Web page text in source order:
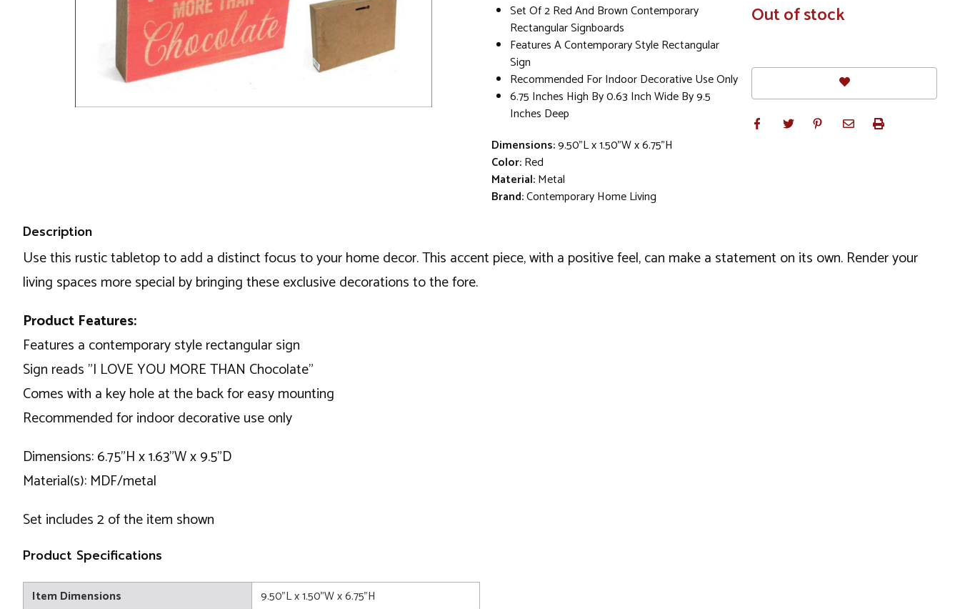
Set Of 2 Red And Brown Contemporary
Rectangular Signboards
Features A Contemporary Style Rectangular
Sign
Recommended For Indoor Decorative Use Only
6.75 Inches High By 0.63 Inch Wide By 9.5
Inches Deep
Dimensions:9.50"L x 1.50"W x 6.75"H
Color:Red
Material:Metal
Brand:Contemporary Home Living
In
Stock
Out of stock
Description
Use this rustic tabletop to add a distinct focus to your home decor. This accent piece, with a positive feel, can make a statement on its own. Render your
living spaces more special by bringing these exclusive decorations to the fore.
Product Features:
Features a contemporary style rectangular sign
Sign reads "I LOVE YOU MORE THAN Chocolate"
Comes with a key hole at the back for easy mounting
Recommended for indoor decorative use only
Dimensions: 6.75"H x 1.63"W x 9.5"D
Material(s): MDF/metal
Set includes 2 of the item shown
Product Specifications
Item Dimensions
9.50"L x 1.50"W x 6.75"H